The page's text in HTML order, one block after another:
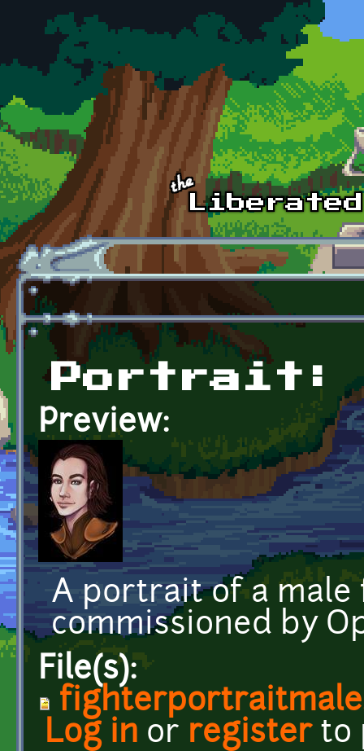
Skip to main content
Portrait:
Preview:
A portrait of a male
commissioned by
File(s):
Log in or registerto